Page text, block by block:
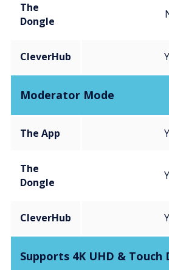
The
Dongle
CleverHub
Moderator Mode
The App
The
Dongle
CleverHub
Supports 4K UHD & Touch